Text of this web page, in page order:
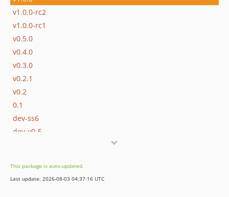
v1.0.0-rc2
v1.0.0-rc1
v0.5.0
v0.4.0
v0.3.0
v0.2.1
v0.2
0.1
dev-ss6
dev-v0-5
This package is auto-updated.
Last update: 2026-08-03 04:37:16 UTC